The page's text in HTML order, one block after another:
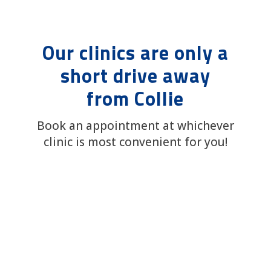
Our clinics are only a
short drive away
from Collie
Book an appointment at whichever
clinic is most convenient for you!